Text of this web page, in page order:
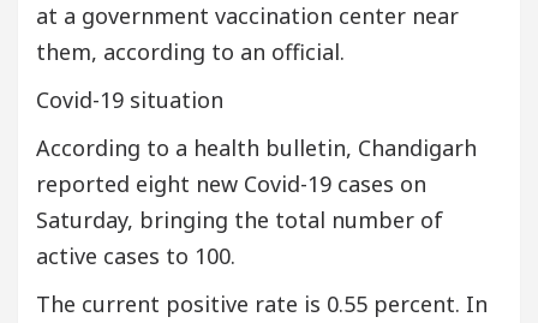
at a government vaccination center near
them, according to an official.
Covid-19 situation
According to a health bulletin, Chandigarh
reported eight new Covid-19 cases on
Saturday, bringing the total number of
active cases to 100.
The current positive rate is 0.55 percent. In